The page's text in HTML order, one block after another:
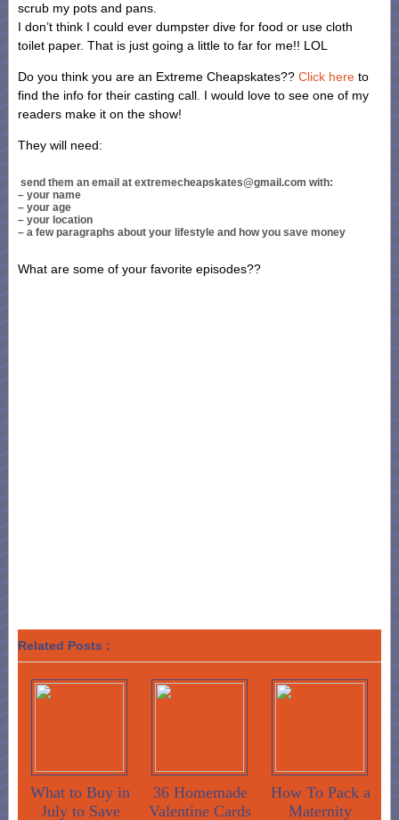
scrub my pots and pans.
I don’t think I could ever dumpster dive for food or use cloth
toilet paper. That is just going a little to far for me!! LOL
Do you think you are an Extreme Cheapskates?? Click here to
find the info for their casting call. I would love to see one of my
readers make it on the show!
They will need:
send them an email at extremecheapskates@gmail.com with:
– your name
– your age
– your location
– a few paragraphs about your lifestyle and how you save money
What are some of your favorite episodes??
Related Posts :
What to Buy in
July to Save
36 Homemade
Valentine Cards
How To Pack a
Maternity